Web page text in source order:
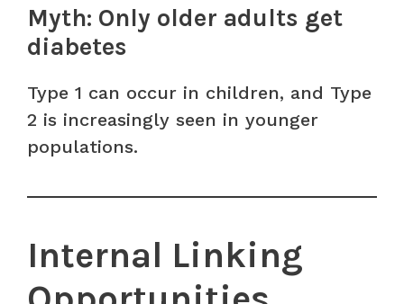
Myth: Only older adults get
diabetes
Type 1 can occur in children, and Type
2 is increasingly seen in younger
populations.
Internal Linking